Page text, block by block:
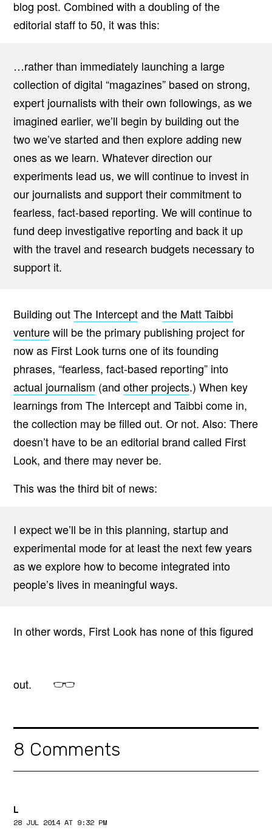
blog post. Combined with a doubling of the
editorial staff to 50, it was this:
…rather than immediately launching a large
collection of digital “magazines” based on strong,
expert journalists with their own followings, as we
imagined earlier, we’ll begin by building out the
two we’ve started and then explore adding new
ones as we learn. Whatever direction our
experiments lead us, we will continue to invest in
our journalists and support their commitment to
fearless, fact-based reporting. We will continue to
fund deep investigative reporting and back it up
with the travel and research budgets necessary to
support it.
Building outThe Interceptand the Matt Taibbi
venturewill be the primary publishing project for
now as First Look turns one of its founding
phrases, “fearless, fact-based reporting” into
actual journalism (and other projects.) When key
learnings from The Intercept and Taibbi come in,
the collection may be filled out. Or not. Also: There
doesn’t have to be an editorial brand called First
Look, and there may never be.
This was the third bit of news:
I expect we’ll be in this planning, startup and
experimental mode for at least the next few years
as we explore how to become integrated into
people’s lives in meaningful ways.
In other words, First Look has none of this figured
out.
8 Comments
L
28 JUL 2014 AT 9:32 PM